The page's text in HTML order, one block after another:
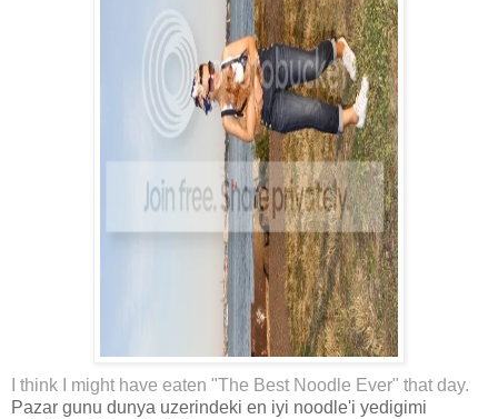
I think I might have eaten "The Best Noodle Ever" that day.
Pazar gunu dunya uzerindeki en iyi noodle'i yedigimi